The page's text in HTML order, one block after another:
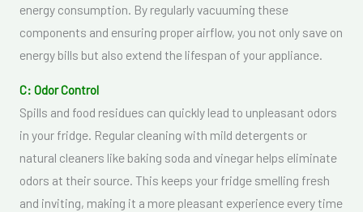
energy consumption. By regularly vacuuming these
components and ensuring proper airflow, you not only save on
energy bills but also extend the lifespan of your appliance.
C: Odor Control
Spills and food residues can quickly lead to unpleasant odors
in your fridge. Regular cleaning with mild detergents or
natural cleaners like baking soda and vinegar helps eliminate
odors at their source. This keeps your fridge smelling fresh
and inviting, making it a more pleasant experience every time